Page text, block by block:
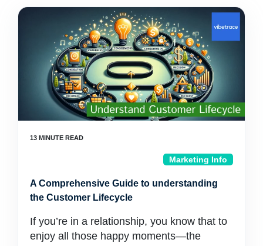
Marketing Info
A Comprehensive Guide to understanding
the Customer Lifecycle
If you’re in a relationship, you know that to
enjoy all those happy moments—the